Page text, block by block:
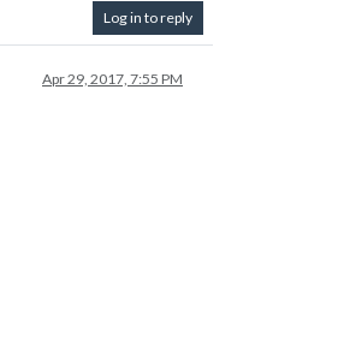
Log in to reply
Apr 29, 2017, 7:55 PM